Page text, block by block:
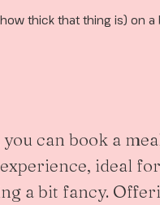
thick that thing is) on
can book a
ideal
a bit fancy.